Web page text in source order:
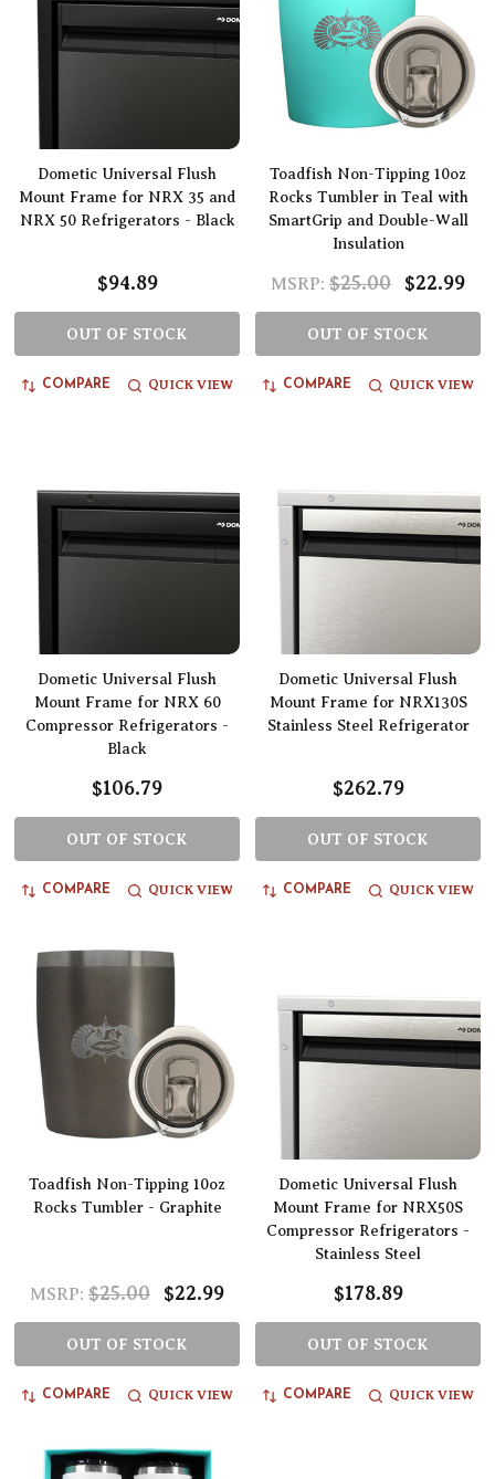
Dometic Universal Flush
Mount Frame for NRX 35 and
NRX 50 Refrigerators - Black
$94.89
OUT OF STOCK
COMPARE QUICK VIEW
Toadfish Non-Tipping 10oz
Rocks Tumbler in Teal with
SmartGrip and Double-Wall
Insulation
MSRP: $25.00 $22.99
OUT OF STOCK
COMPARE QUICK VIEW
Dometic Universal Flush
Mount Frame for NRX 60
Compressor Refrigerators -
Black
$106.79
OUT OF STOCK
COMPARE QUICK VIEW
Dometic Universal Flush
Mount Frame for NRX130S
Stainless Steel Refrigerator
$262.79
OUT OF STOCK
COMPARE QUICK VIEW
Toadfish Non-Tipping 10oz
Rocks Tumbler - Graphite
MSRP: $25.00 $22.99
OUT OF STOCK
COMPARE QUICK VIEW
Dometic Universal Flush
Mount Frame for NRX50S
Compressor Refrigerators -
Stainless Steel
$178.89
OUT OF STOCK
COMPARE QUICK VIEW